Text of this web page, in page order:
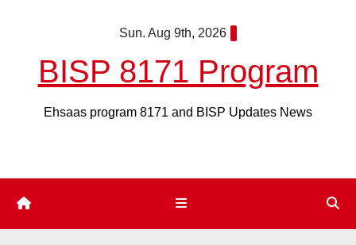
Sun. Aug 9th, 2026
BISP 8171 Program
Ehsaas program 8171 and BISP Updates News